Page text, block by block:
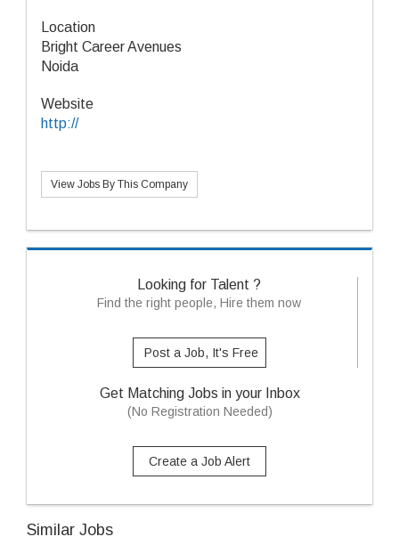
Location
Bright Career Avenues
Noida
Website
http://
View Jobs By This Company
Looking for Talent ?
Find the right people, Hire them now
Post a Job, It's Free
Get Matching Jobs in your Inbox
(No Registration Needed)
Create a Job Alert
Similar Jobs